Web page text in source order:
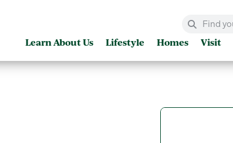
Learn About Us Lifestyle Homes Visit